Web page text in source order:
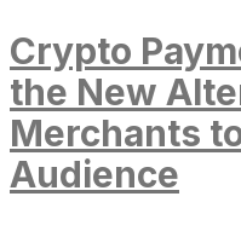
Crypto
the New
Merchants
Audience